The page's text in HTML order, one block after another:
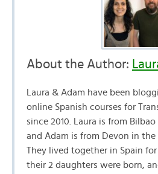
About the Author:
Laura & Adam have been
online Spanish courses for
since 2010. Laura is from
and Adam is from Devon in the
They lived together in Spain for
their 2 daughters were born,